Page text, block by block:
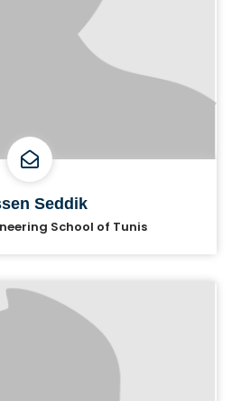
Seddik
School of Tunis